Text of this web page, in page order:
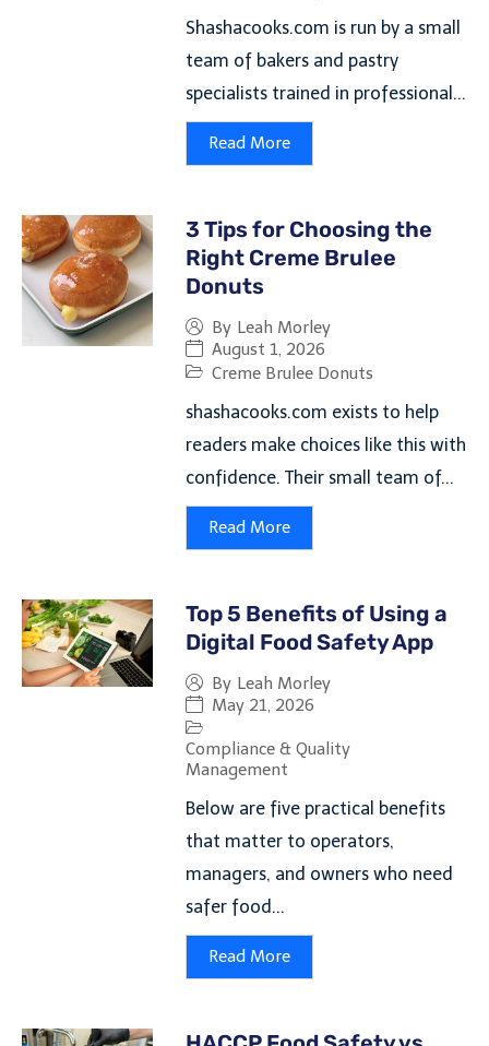
Shashacooks.com is run by a small
team of bakers and pastry
specialists trained in professional...
Read More
3 Tips for Choosing the
Right Creme Brulee
Donuts
By Leah Morley
August 1, 2026
Creme Brulee Donuts
shashacooks.com exists to help
readers make choices like this with
confidence. Their small team of...
Read More
Top 5 Benefits of Using a
Digital Food Safety App
By Leah Morley
May 21, 2026
Compliance & Quality
Management
Below are five practical benefits
that matter to operators,
managers, and owners who need
safer food...
Read More